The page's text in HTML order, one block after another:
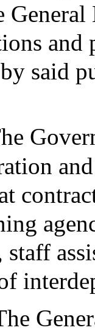
and
said